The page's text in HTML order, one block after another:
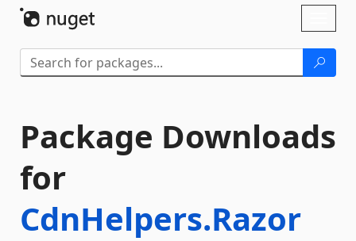
Package Downloads
for
CdnHelpers.Razor